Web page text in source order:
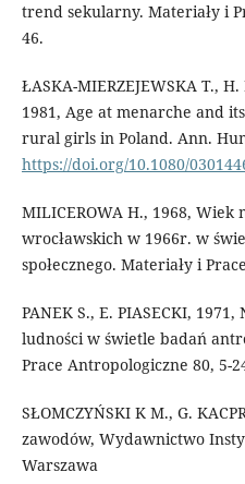
trend sekularny. Materiały i
46.
ŁASKA-MIERZEJEWSKA T.,
1981, Age at menarche and
rural girls in Poland. Ann.
https://doi.org/10.1080/
MILICEROWA H., 1968,
wrocławskich w 1966r. w
społecznego. Materiały i
PANEK S., E. PIASECKI,
ludności w świetle badań
Prace Antropologiczne 80, 5-
SŁOMCZYŃSKI K M., G.
zawodów, Wydawnictwo
Warszawa